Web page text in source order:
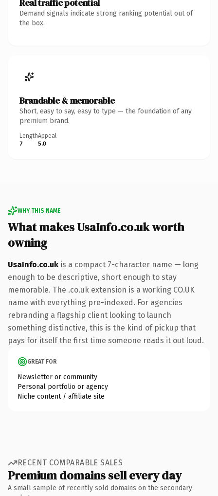
Real traffic potential
Demand signals indicate strong ranking potential out of
the box.
Brandable & memorable
Short, easy to say, easy to type — the foundation of any
premium brand.
Length
7
Appeal
5.0
WHY THIS NAME
What makes UsaInfo.co.uk worth
owning
UsaInfo.co.uk is a compact 7-character name — long
enough to be descriptive, short enough to stay
memorable. The .co.uk extension is a working CO.UK
name with everything pre-indexed. For agencies
rebranding a flagship client looking to launch
something distinctive, this is the kind of pickup that
pays for itself the first time someone reads it out loud.
GREAT FOR
Newsletter or community
Personal portfolio or agency
Niche content / affiliate site
RECENT COMPARABLE SALES
Premium domains sell every day
A small sample of recently sold domains on the secondary